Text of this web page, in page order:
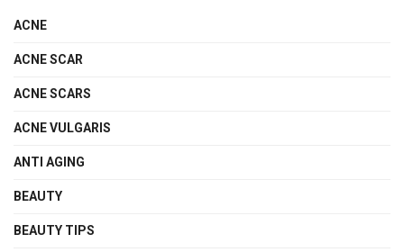
ACNE
ACNE SCAR
ACNE SCARS
ACNE VULGARIS
ANTI AGING
BEAUTY
BEAUTY TIPS